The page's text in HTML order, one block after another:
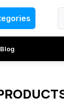
Blog